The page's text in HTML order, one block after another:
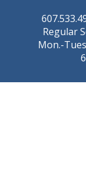
Regular
Mon.-